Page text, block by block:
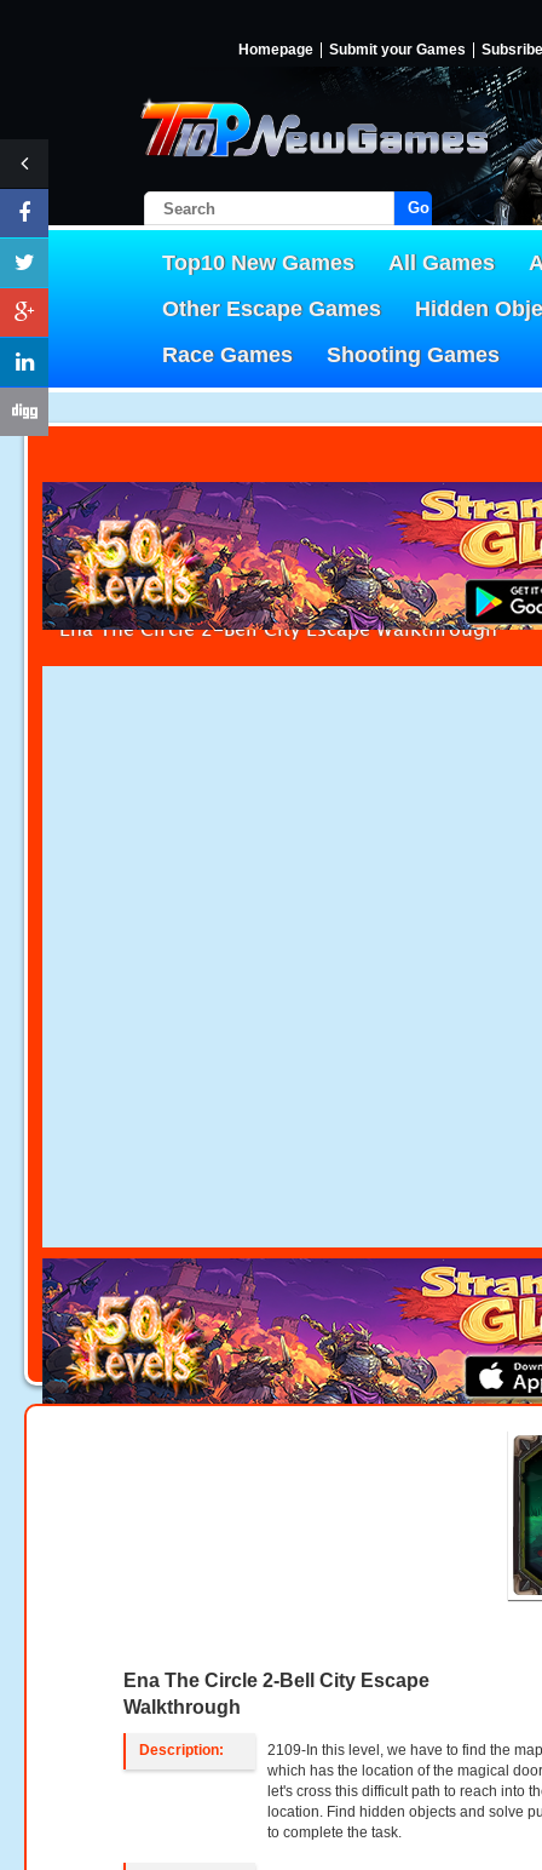
Homepage Submit your Games Subsribe
Go!
Top10 New Games All Games
Other Escape Games
Hidden
Race Games
Shooting Games
Ena The Circle 2-Bell City Escape Walkthrough
Ena The Circle 2-Bell City Escape
Walkthrough
Description:
2109-In this level, we have to find the
which has the location of the magical
let's cross this difficult path to reach into
location. Find hidden objects and solve
to complete the task.